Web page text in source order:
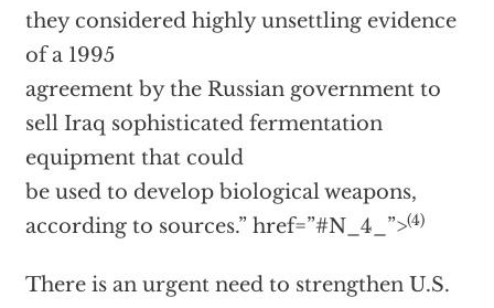
they considered highly unsettling evidence
of a 1995
agreement by the Russian government to
sell Iraq sophisticated fermentation
equipment that could
be used to develop biological weapons,
according to sources.”href=”#N_4_”>(4)
There is an urgent need to strengthen U.S.